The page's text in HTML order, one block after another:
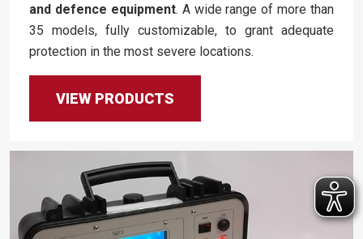
and defence equipment. A wide range of more than
35 models, fully customizable, to grant adequate
protection in the most severe locations.
VIEW PRODUCTS